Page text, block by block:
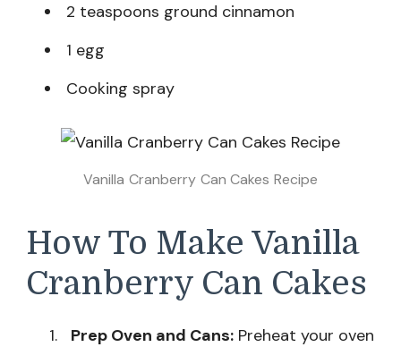
2 teaspoons ground cinnamon
1 egg
Cooking spray
Vanilla Cranberry Can Cakes Recipe
How To Make Vanilla
Cranberry Can Cakes
Prep Oven and Cans: Preheat your oven